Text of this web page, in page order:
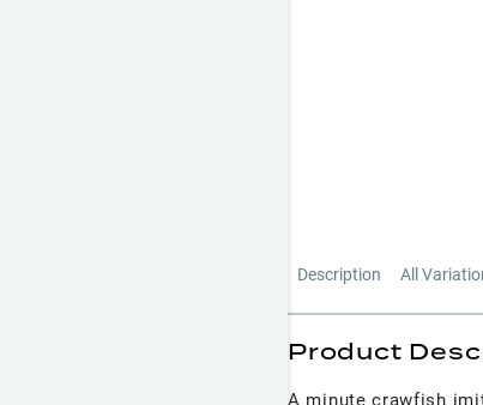
Description All
Product
A minute crawfish